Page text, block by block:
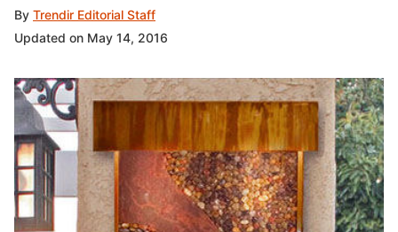
By Trendir Editorial Staff
Updated on May 14, 2016